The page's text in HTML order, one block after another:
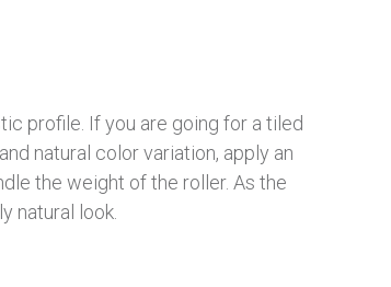
profile. If you are going for a tiled
natural color variation, apply an
the weight of the roller. As the
natural look.